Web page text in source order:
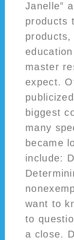
Janelle”
products
master
expect.
biggest
many
became
include:
want to
to
a close.